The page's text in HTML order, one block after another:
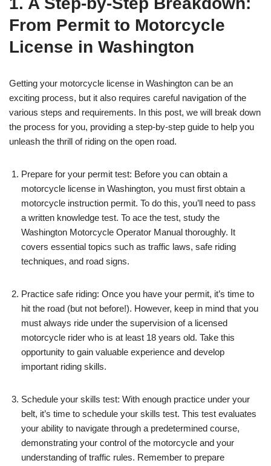
From Permit to Motorcycle
License in Washington
Getting your motorcycle license in Washington can be an
exciting process, but it also requires careful navigation of the
various steps and requirements. In this post, we will break down
the process for you, providing a step-by-step guide to help you
unleash the thrill of riding on the open road.
Prepare for your permit test: Before you can obtain a
motorcycle license in Washington, you must first obtain a
motorcycle instruction permit. To do this, you’ll need to pass
a written knowledge test. To ace the test, study the
Washington Motorcycle Operator Manual thoroughly. It
covers essential topics such as traffic laws, safe riding
techniques, and road signs.
Practice safe riding: Once you have your permit, it’s time to
hit the road (but not before!). However, keep in mind that you
must always ride under the supervision of a licensed
motorcycle rider who is at least 18 years old. Take this
opportunity to gain valuable experience and develop
important riding skills.
Schedule your skills test: With enough practice under your
belt, it’s time to schedule your skills test. This test evaluates
your ability to navigate through a predetermined course,
demonstrating your control of the motorcycle and your
understanding of traffic rules. Remember to prepare